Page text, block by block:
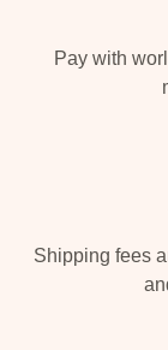
Pay with
Shipping fees